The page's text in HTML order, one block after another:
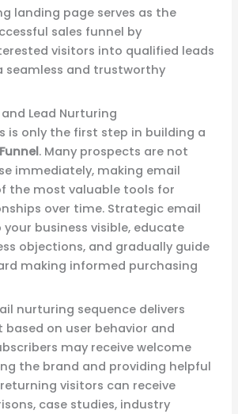
landing page serves as the
sales funnel by
visitors into qualified leads
seamless and trustworthy
Lead Nurturing
is only the first step in building a
. Many prospects are not
immediately, making email
the most valuable tools for
over time. Strategic email
business visible, educate
objections, and gradually guide
making informed purchasing
nurturing sequence delivers
on user behavior and
may receive welcome
the brand and providing helpful
visitors can receive
case studies, industry